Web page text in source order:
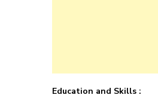
Education and Skills :